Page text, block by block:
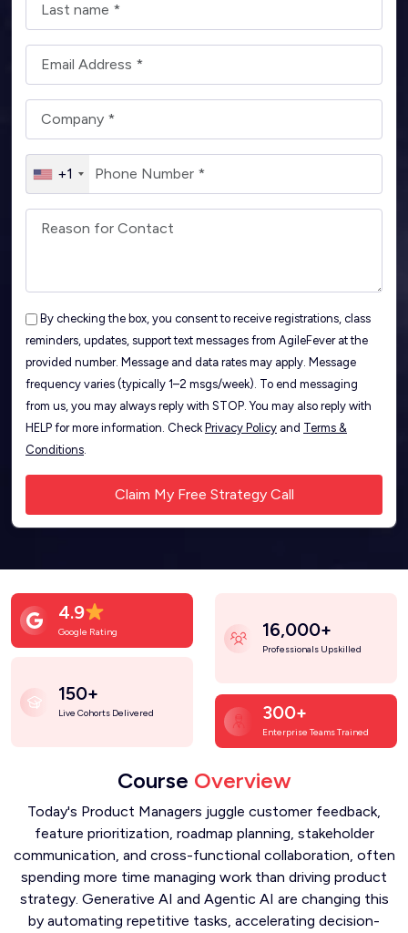
+1
By checking the box, you consent to receive registrations, class
reminders, updates, support text messages from AgileFever at the
provided number. Message and data rates may apply. Message
frequency varies (typically 1–2 msgs/week). To end messaging
from us, you may always reply with STOP. You may also reply with
HELP for more information. Check Privacy Policy and Terms &
Conditions.
4.9
Google Rating 16,000+
Professionals Upskilled
150+
Live Cohorts Delivered 300+
Enterprise Teams Trained
Course Overview
Today's Product Managers juggle customer feedback,
feature prioritization, roadmap planning, stakeholder
communication, and cross-functional collaboration, often
spending more time managing work than driving product
strategy. Generative AI and Agentic AI are changing this
by automating repetitive tasks, accelerating decision-